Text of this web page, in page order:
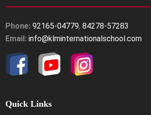
Phone: 92165-04779,84278-57283
Email: info@klminternationalschool.com
Quick Links